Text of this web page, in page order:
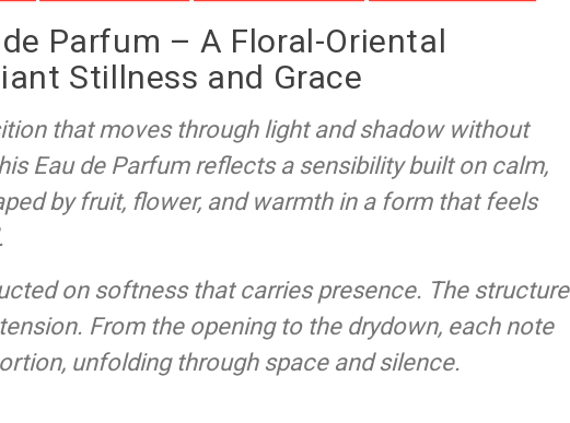
Parfum – A Floral-Oriental
Stillness and Grace
that moves through light and shadow without
Eau de Parfum reflects a sensibility built on calm,
by fruit, flower, and warmth in a form that feels
on softness that carries presence. The structure
From the opening to the drydown, each note
unfolding through space and silence.